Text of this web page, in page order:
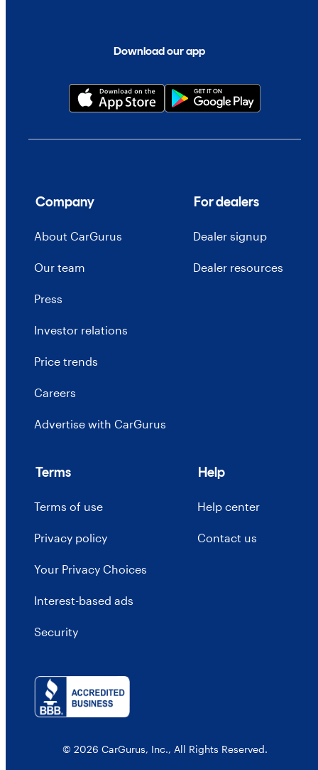
Download our app
Company
About CarGurus
Our team
Press
Investor relations
Price trends
Careers
Advertise with CarGurus
For dealers
Dealer signup
Dealer resources
Terms
Terms of use
Privacy policy
Your Privacy Choices
Interest-based ads
Security
Help
Help center
Contact us
© 2026 CarGurus, Inc., All Rights Reserved.